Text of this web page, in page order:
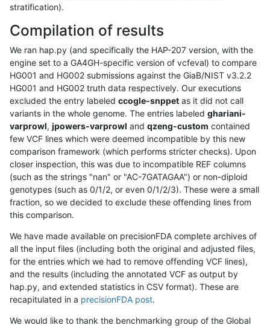
stratification).
Compilation of results
We ran hap.py (and specifically the HAP-207 version, with the
engine set to a GA4GH-specific version of vcfeval) to compare
HG001 and HG002 submissions against the GiaB/NIST v3.2.2
HG001 and HG002 truth data respectively. Our executions
excluded the entry labeled ccogle-snppet as it did not call
variants in the whole genome. The entries labeled ghariani-
varprowl, jpowers-varprowl and qzeng-custom contained
few VCF lines which were deemed incompatible by this new
comparison framework (which performs stricter checks). Upon
closer inspection, this was due to incompatible REF columns
(such as the strings "nan" or "AC-7GATAGAA") or non-diploid
genotypes (such as 0/1/2, or even 0/1/2/3). These were a small
fraction, so we decided to exclude these offending lines from
this comparison.
We have made available on precisionFDA complete archives of
all the input files (including both the original and adjusted files,
for the entries which we had to remove offending VCF lines),
and the results (including the annotated VCF as output by
hap.py, and extended statistics in CSV format). These are
recapitulated in a precisionFDA post.
We would like to thank the benchmarking group of the Global